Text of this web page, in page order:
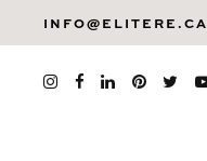
INFO@ELITERE.CA